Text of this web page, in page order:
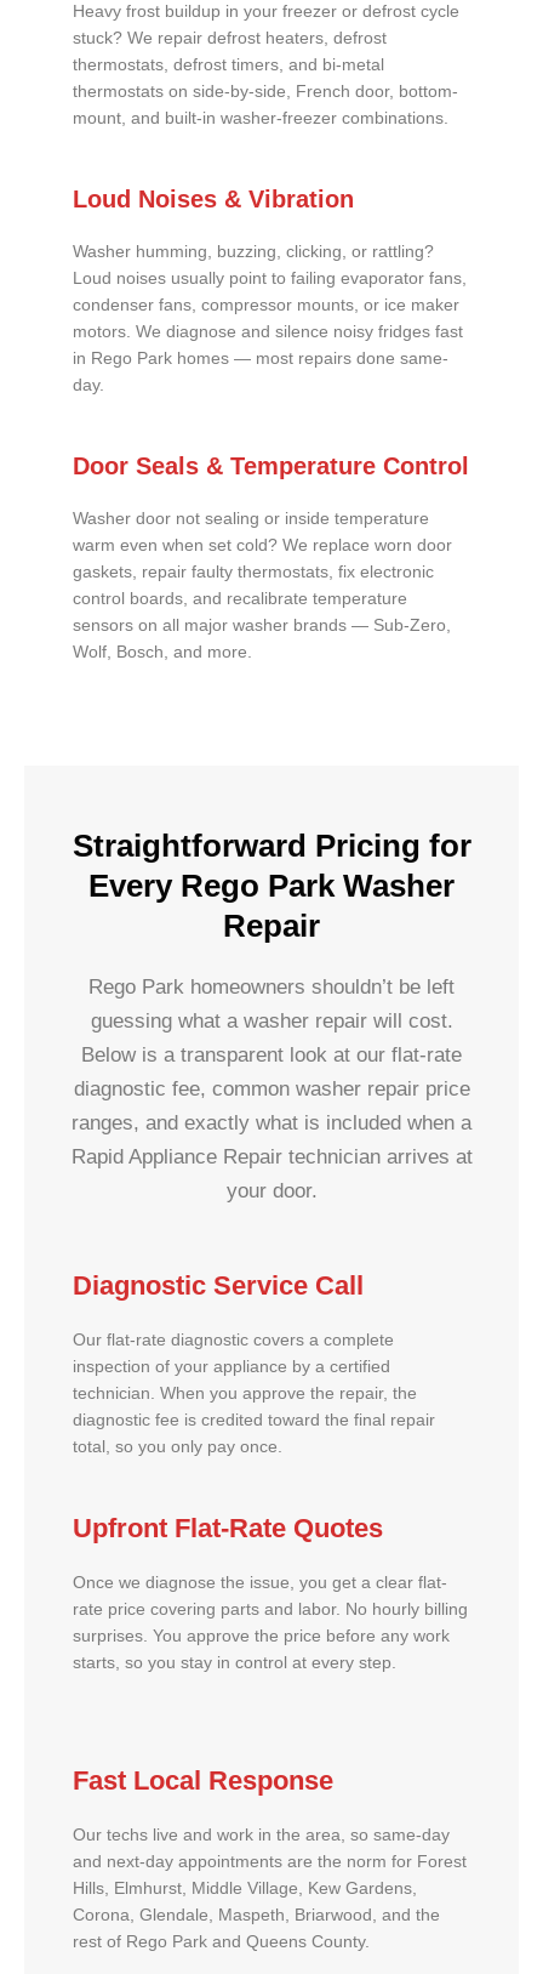
Heavy frost buildup in your freezer or defrost cycle
stuck? We repair defrost heaters, defrost
thermostats, defrost timers, and bi-metal
thermostats on side-by-side, French door, bottom-
mount, and built-in washer-freezer combinations.
Loud Noises & Vibration
Washer humming, buzzing, clicking, or rattling?
Loud noises usually point to failing evaporator fans,
condenser fans, compressor mounts, or ice maker
motors. We diagnose and silence noisy fridges fast
in Rego Park homes — most repairs done same-
day.
Door Seals & Temperature Control
Washer door not sealing or inside temperature
warm even when set cold? We replace worn door
gaskets, repair faulty thermostats, fix electronic
control boards, and recalibrate temperature
sensors on all major washer brands — Sub-Zero,
Wolf, Bosch, and more.
Straightforward Pricing for
Every Rego Park Washer
Repair
Rego Park homeowners shouldn’t be left
guessing what a washer repair will cost.
Below is a transparent look at our flat-rate
diagnostic fee, common washer repair price
ranges, and exactly what is included when a
Rapid Appliance Repair technician arrives at
your door.
Diagnostic Service Call
Our flat-rate diagnostic covers a complete
inspection of your appliance by a certified
technician. When you approve the repair, the
diagnostic fee is credited toward the final repair
total, so you only pay once.
Upfront Flat-Rate Quotes
Once we diagnose the issue, you get a clear flat-
rate price covering parts and labor. No hourly billing
surprises. You approve the price before any work
starts, so you stay in control at every step.
Fast Local Response
Our techs live and work in the area, so same-day
and next-day appointments are the norm for Forest
Hills, Elmhurst, Middle Village, Kew Gardens,
Corona, Glendale, Maspeth, Briarwood, and the
rest of Rego Park and Queens County.